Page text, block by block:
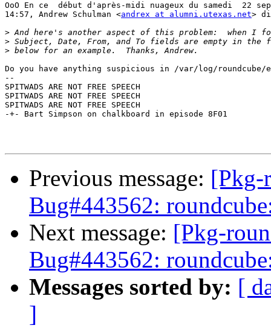
OoO En ce  début d'après-midi nuageux du samedi  22
14:57, Andrew Schulman <andrex at alumni.utexas.net>
>
>
>
Do you have anything suspicious in /var/log/
--
SPITWADS ARE NOT FREE SPEECH
SPITWADS ARE NOT FREE SPEECH
SPITWADS ARE NOT FREE SPEECH
-+- Bart Simpson on chalkboard in episode 8F01
Previous message: [Pkg-
Bug#443562:
Next message: [Pkg-
Bug#443562:
Messages sorted by: [
]